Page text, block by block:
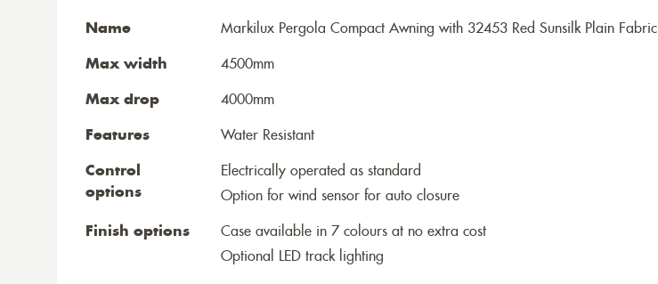
Name Markilux Pergola Compact Awning with 32453 Red Sunsilk Plain Fabric
Max width 4500mm
Max drop 4000mm
Features Water Resistant
Control
options
Electrically operated as standard
Option for wind sensor for auto closure
Finish options
Case available in 7 colours at no extra cost
Optional LED track lighting